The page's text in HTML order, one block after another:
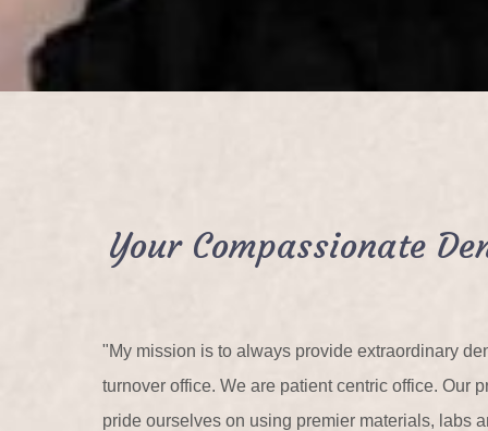
Your Compassionate
"My mission is to always provide extraordinary
turnover office. We are patient centric office. Our
pride ourselves on using premier materials, labs